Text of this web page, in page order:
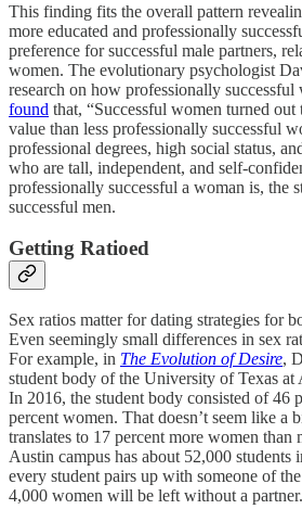
This finding fits the overall pattern
more educated and professionally
preference for successful male partners,
women. The evolutionary psychologist
research on how professionally successful
found that, “Successful women turned out
value than less professionally successful
professional degrees, high social status,
who are tall, independent, and self-
professionally successful a woman is, the
successful men.
Getting Ratioed
Sex ratios matter for dating strategies for
Even seemingly small differences in sex
For example, in The Evolution of Desire,
student body of the University of Texas at
In 2016, the student body consisted of 46
percent women. That doesn’t seem like a
translates to 17 percent more women
Austin campus has about 52,000 students
every student pairs up with someone of
4,000 women will be left without a partner.